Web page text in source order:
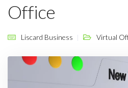
Office
Liscard Business Virtual